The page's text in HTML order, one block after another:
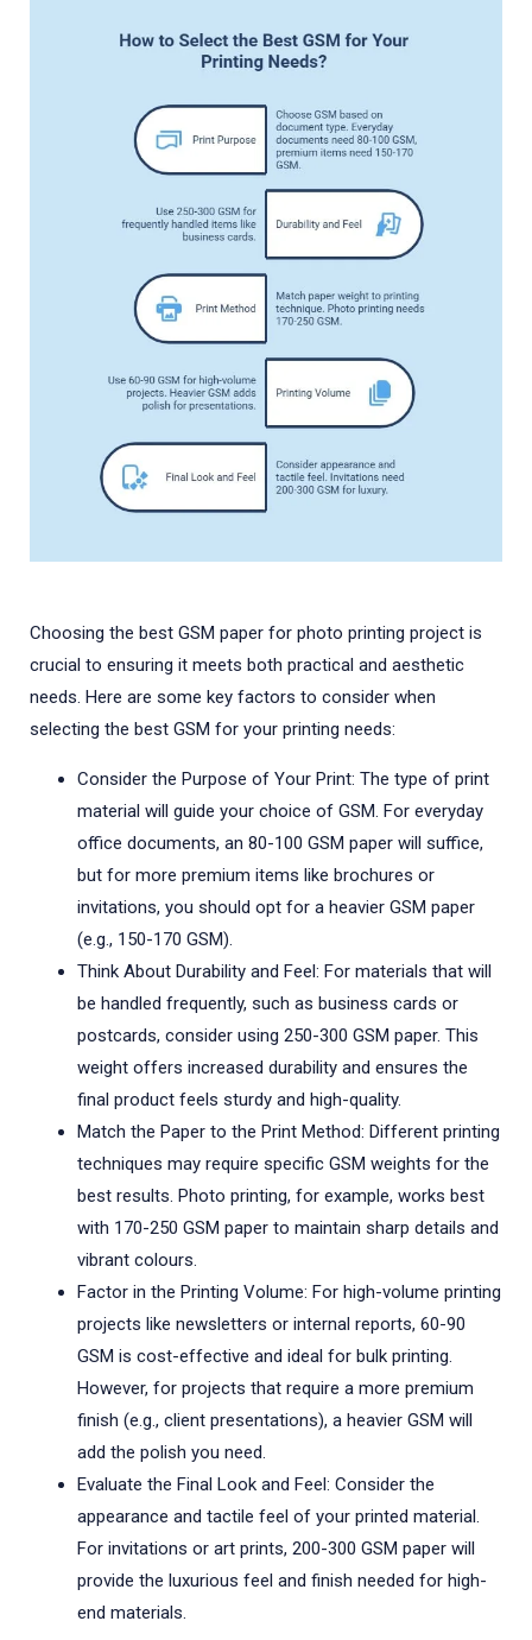
Choosing the best GSM paper for photo printing project is
crucial to ensuring it meets both practical and aesthetic
needs. Here are some key factors to consider when
selecting the best GSM for your printing needs:
Consider the Purpose of Your Print: The type of print
material will guide your choice of GSM. For everyday
office documents, an 80-100 GSM paper will suffice,
but for more premium items like brochures or
invitations, you should opt for a heavier GSM paper
(e.g., 150-170 GSM).
Think About Durability and Feel: For materials that will
be handled frequently, such as business cards or
postcards, consider using 250-300 GSM paper. This
weight offers increased durability and ensures the
final product feels sturdy and high-quality.
Match the Paper to the Print Method: Different printing
techniques may require specific GSM weights for the
best results. Photo printing, for example, works best
with 170-250 GSM paper to maintain sharp details and
vibrant colours.
Factor in the Printing Volume: For high-volume printing
projects like newsletters or internal reports, 60-90
GSM is cost-effective and ideal for bulk printing.
However, for projects that require a more premium
finish (e.g., client presentations), a heavier GSM will
add the polish you need.
Evaluate the Final Look and Feel: Consider the
appearance and tactile feel of your printed material.
For invitations or art prints, 200-300 GSM paper will
provide the luxurious feel and finish needed for high-
end materials.